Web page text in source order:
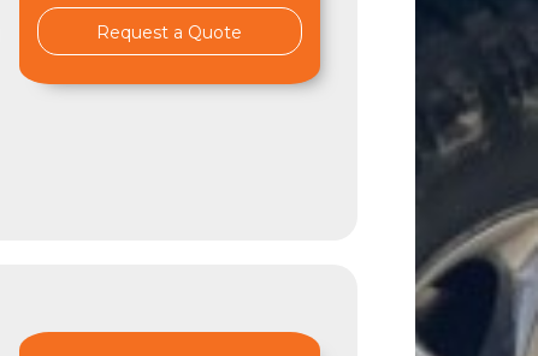
Request a Quote